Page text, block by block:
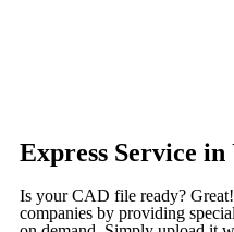
Express Service in
Is your CAD file ready?
companies by providing